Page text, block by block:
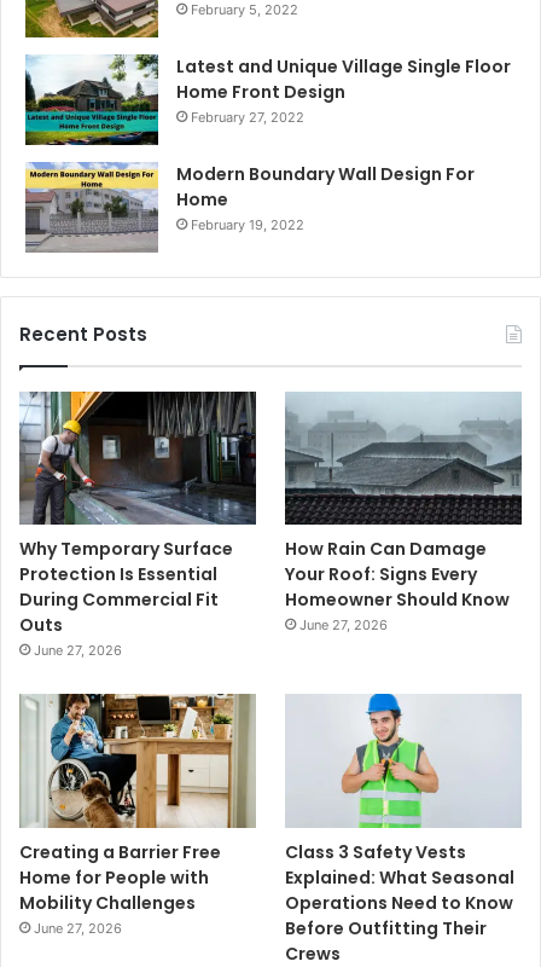
February 5, 2022
Latest and Unique Village Single Floor
Home Front Design
February 27, 2022
Modern Boundary Wall Design For
Home
February 19, 2022
Recent Posts
Why Temporary Surface
Protection Is Essential
During Commercial Fit
Outs
June 27, 2026
How Rain Can Damage
Your Roof: Signs Every
Homeowner Should Know
June 27, 2026
Creating a Barrier Free
Home for People with
Mobility Challenges
June 27, 2026
Class 3 Safety Vests
Explained: What Seasonal
Operations Need to Know
Before Outfitting Their
Crews